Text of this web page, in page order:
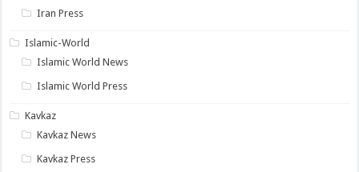
Iran Press
Islamic-World
Islamic World News
Islamic World Press
Kavkaz
Kavkaz News
Kavkaz Press